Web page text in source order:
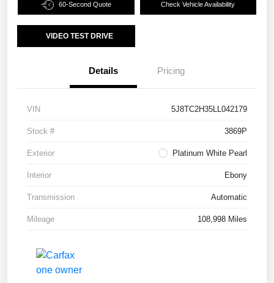
60-Second Quote Check Vehicle Availability
VIDEO TEST DRIVE
Details Pricing
VIN 5J8TC2H35LL042179
Stock # 3869P
Exterior Platinum White Pearl
Interior Ebony
Transmission Automatic
Mileage 108,998 Miles